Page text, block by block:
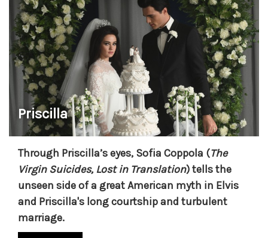
Priscilla
Through Priscilla’s eyes, Sofia Coppola (The
Virgin Suicides, Lost in Translation) tells the
unseen side of a great American myth in Elvis
and Priscilla's long courtship and turbulent
marriage.